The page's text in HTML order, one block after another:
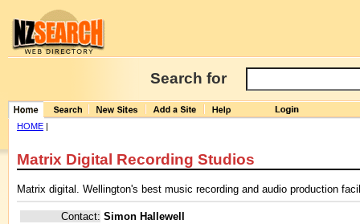
Search for
HOME |
Matrix Digital Recording Studios
Matrix digital. Wellington's best music recording and audio production
Contact: Simon Hallewell